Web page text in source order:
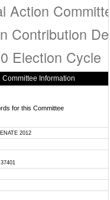
Action
Contribution
Election Cycle
Committee Information
for this Committee
2012